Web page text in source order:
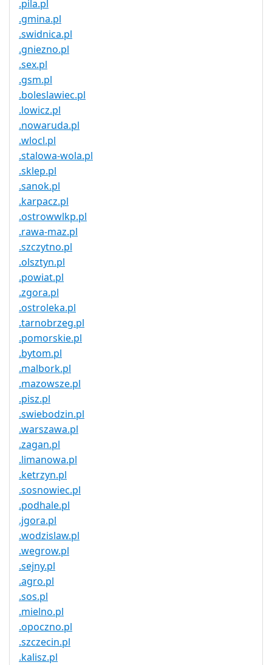
.pila.pl
.gmina.pl
.swidnica.pl
.gniezno.pl
.sex.pl
.gsm.pl
.boleslawiec.pl
.lowicz.pl
.nowaruda.pl
.wlocl.pl
.stalowa-wola.pl
.sklep.pl
.sanok.pl
.karpacz.pl
.ostrowwlkp.pl
.rawa-maz.pl
.szczytno.pl
.olsztyn.pl
.powiat.pl
.zgora.pl
.ostroleka.pl
.tarnobrzeg.pl
.pomorskie.pl
.bytom.pl
.malbork.pl
.mazowsze.pl
.pisz.pl
.swiebodzin.pl
.warszawa.pl
.zagan.pl
.limanowa.pl
.ketrzyn.pl
.sosnowiec.pl
.podhale.pl
.jgora.pl
.wodzislaw.pl
.wegrow.pl
.sejny.pl
.agro.pl
.sos.pl
.mielno.pl
.opoczno.pl
.szczecin.pl
.kalisz.pl